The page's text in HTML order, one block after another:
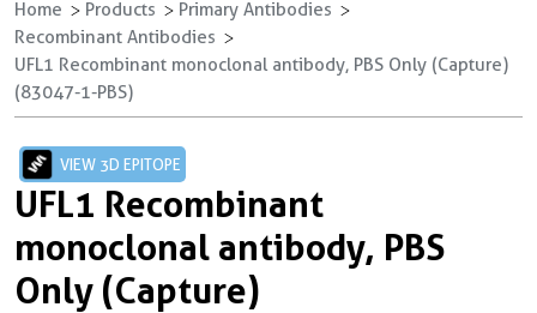
Home Products
Primary Antibodies
Recombinant Antibodies
UFL1 Recombinant monoclonal antibody, PBS Only (Capture)
(83047-1-PBS)
VIEW 3D EPITOPE
UFL1 Recombinant
monoclonal antibody, PBS
Only (Capture)